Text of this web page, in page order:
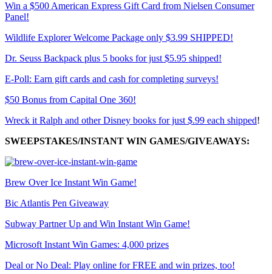
Win a $500 American Express Gift Card from Nielsen Consumer
Panel!
Wildlife Explorer Welcome Package only $3.99 SHIPPED!
Dr. Seuss Backpack plus 5 books for just $5.95 shipped!
E-Poll: Earn gift cards and cash for completing surveys!
$50 Bonus from Capital One 360!
Wreck it Ralph and other Disney books for just $.99 each shipped!
SWEEPSTAKES/INSTANT WIN GAMES/GIVEAWAYS:
Brew Over Ice Instant Win Game!
Bic Atlantis Pen Giveaway
Subway Partner Up and Win Instant Win Game!
Microsoft Instant Win Games: 4,000 prizes
Deal or No Deal: Play online for FREE and win prizes, too!